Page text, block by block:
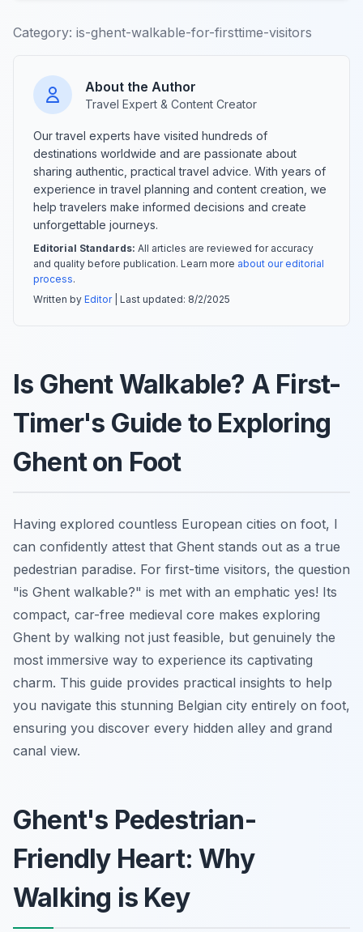
Category: is-ghent-walkable-for-firsttime-visitors
About the Author
Travel Expert & Content Creator
Our travel experts have visited hundreds of
destinations worldwide and are passionate about
sharing authentic, practical travel advice. With years of
experience in travel planning and content creation, we
help travelers make informed decisions and create
unforgettable journeys.
Editorial Standards: All articles are reviewed for accuracy
and quality before publication. Learn more about our editorial
process.
Written by Editor| Last updated: 8/2/2025
Is Ghent Walkable? A First-
Timer's Guide to Exploring
Ghent on Foot
Having explored countless European cities on foot, I
can confidently attest that Ghent stands out as a true
pedestrian paradise. For first-time visitors, the question
"is Ghent walkable?" is met with an emphatic yes! Its
compact, car-free medieval core makes exploring
Ghent by walking not just feasible, but genuinely the
most immersive way to experience its captivating
charm. This guide provides practical insights to help
you navigate this stunning Belgian city entirely on foot,
ensuring you discover every hidden alley and grand
canal view.
Ghent's Pedestrian-
Friendly Heart: Why
Walking is Key